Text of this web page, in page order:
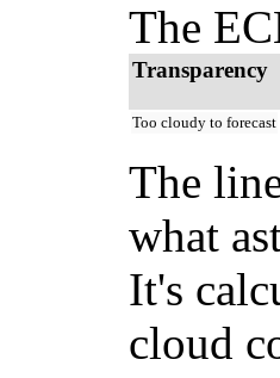
The
Transparency
Too cloudy to forecast
The
what
It's
cloud